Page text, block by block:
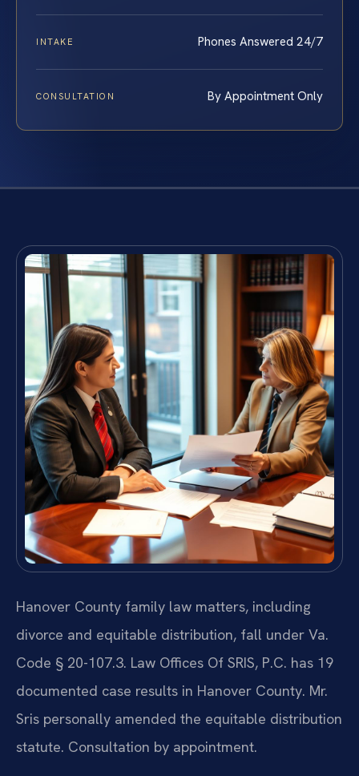
INTAKE Phones Answered 24/7
CONSULTATION By Appointment Only
Hanover County family law matters, including
divorce and equitable distribution, fall under Va.
Code § 20-107.3. Law Offices Of SRIS, P.C. has 19
documented case results in Hanover County. Mr.
Sris personally amended the equitable distribution
statute. Consultation by appointment.